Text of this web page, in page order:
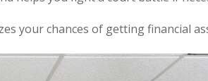
your chances of getting financial